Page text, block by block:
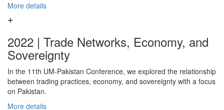
More details
2022 | Trade Networks, Economy, and
Sovereignty
In the 11th UM-Pakistan Conference, we explored the relationship
between trading practices, economy, and sovereignty with a focus
on Pakistan.
More details